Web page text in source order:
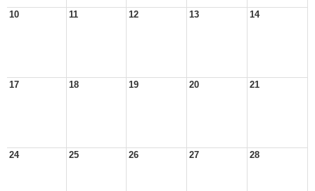
10 11 12 13 14
17 18 19 20 21
24 25 26 27 28